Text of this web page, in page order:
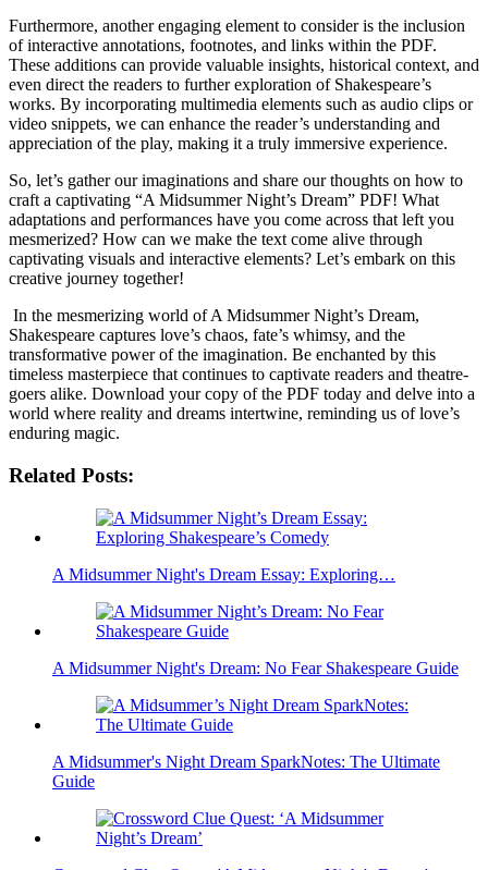
Furthermore, another engaging element to consider is the inclusion
of interactive annotations, footnotes, and links‌ within the‌ PDF.
These‌ additions can provide valuable insights, historical context, and
⁣even direct the readers to further exploration ​of Shakespeare’s⁤
works. By incorporating‌ multimedia elements‍ such as audio‍ clips or
video snippets,‌ we‍ can enhance the reader’s understanding and
appreciation ⁤of the play, making it a truly immersive experience.
So, let’s gather our imaginations and share our thoughts ​on how to
craft a ⁤captivating “A Midsummer Night’s Dream” ⁢PDF!⁤ What‌
adaptations⁣ and performances have you‌ come across that left you⁢
mesmerized? How‍ can we make​ the text come alive ‍through​
captivating ⁢visuals and interactive elements? Let’s embark on this
creative journey together!
​ In⁢ the mesmerizing world of A Midsummer Night’s Dream,‌
Shakespeare captures love’s chaos,⁢ fate’s whimsy, and the
transformative power of the imagination.⁤ Be enchanted by this ​
timeless masterpiece that continues to captivate⁤ readers and ​theatre-
goers⁤ alike. Download ​your copy⁤ of ‍the PDF today and delve into a
world where reality and dreams⁢ intertwine, ‌reminding us of love’s
enduring magic. ⁢
Related Posts:
A Midsummer Night's Dream Essay: Exploring…
A Midsummer Night's Dream: No Fear Shakespeare Guide
A Midsummer's Night Dream SparkNotes: The Ultimate
Guide